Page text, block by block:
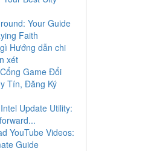
Your Guide
Faith
Hướng dẫn chi
xét
Game Đổi
Tín, Đăng Ký
Update Utility:
YouTube Videos:
Guide